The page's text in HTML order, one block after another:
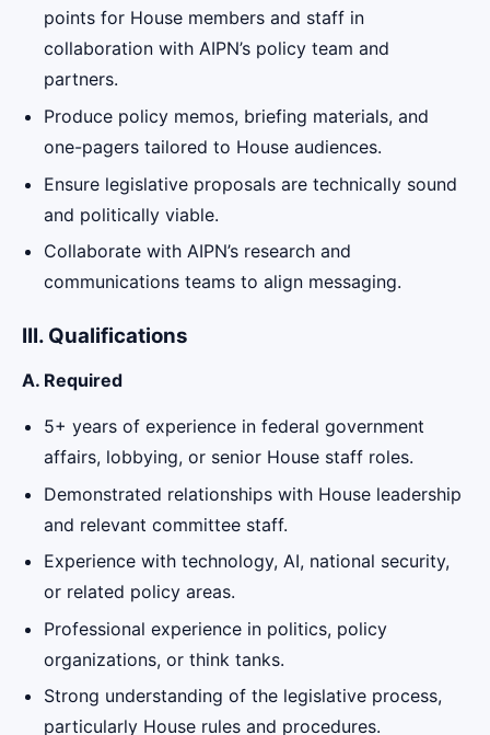
points for House members and staff in
collaboration with AIPN’s policy team and
partners.
Produce policy memos, briefing materials, and
one-pagers tailored to House audiences.
Ensure legislative proposals are technically sound
and politically viable.
Collaborate with AIPN’s research and
communications teams to align messaging.
III. Qualifications
A. Required
5+ years of experience in federal government
affairs, lobbying, or senior House staff roles.
Demonstrated relationships with House leadership
and relevant committee staff.
Experience with technology, AI, national security,
or related policy areas.
Professional experience in politics, policy
organizations, or think tanks.
Strong understanding of the legislative process,
particularly House rules and procedures.